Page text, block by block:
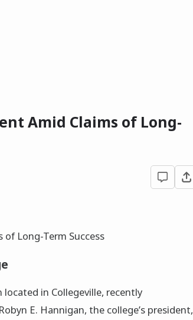
Amid Claims of Long-
in Collegeville, recently
E. Hannigan, the college’s president,